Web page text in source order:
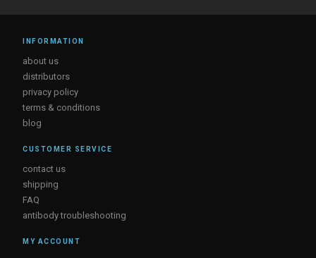
INFORMATION
about us
distributors
privacy policy
terms & conditions
blog
CUSTOMER SERVICE
contact us
shipping
FAQ
antibody troubleshooting
MY ACCOUNT